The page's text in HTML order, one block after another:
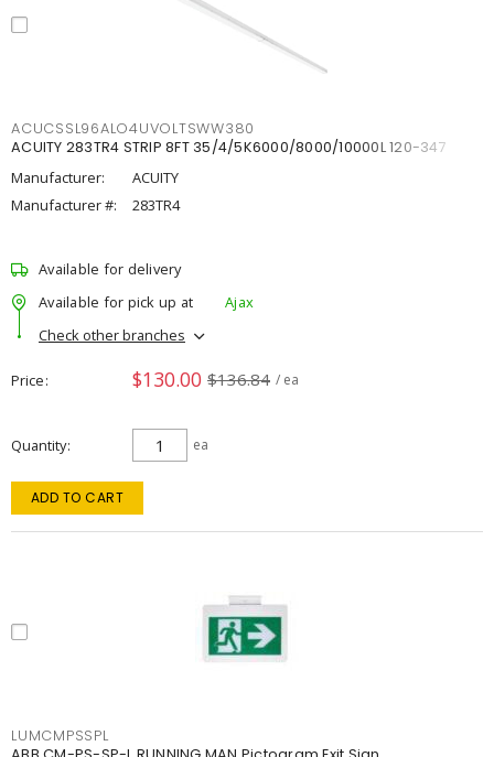
ACUCSSL96ALO4UVOLTSWW380
ACUITY 283TR4 STRIP 8FT 35/4/5K6000/8000/10000L 120-347
Manufacturer:
ACUITY
Manufacturer #:
283TR4
Available for delivery
Available for pick up at
Ajax
Check other branches
Price $130.00 $136.84 / ea
Quantity ea
ADD TO CART
LUMCMPSSPL